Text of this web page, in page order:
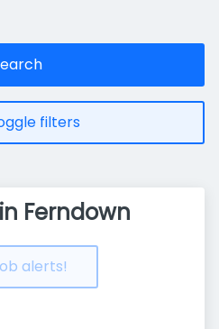
filters
Ferndown
alerts!